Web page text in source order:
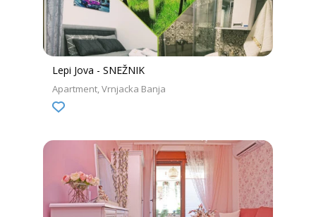
Lepi Jova - SNEŽNIK
Apartment Vrnjacka Banja